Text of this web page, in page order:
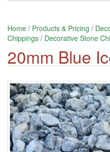
Home / Products & Pricing /
Chippings / Decorative Stone
20mm Blue